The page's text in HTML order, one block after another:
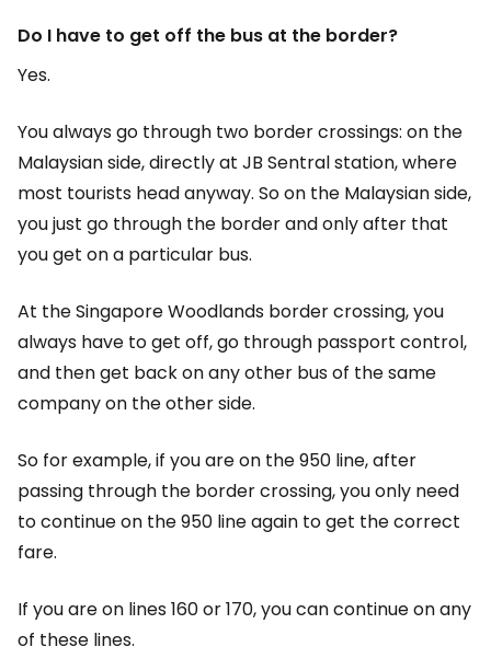
Do I have to get off the bus at the border?
Yes.
You always go through two border crossings: on the
Malaysian side, directly at JB Sentral station, where
most tourists head anyway. So on the Malaysian side,
you just go through the border and only after that
you get on a particular bus.
At the Singapore Woodlands border crossing, you
always have to get off, go through passport control,
and then get back on any other bus of the same
company on the other side.
So for example, if you are on the 950 line, after
passing through the border crossing, you only need
to continue on the 950 line again to get the correct
fare.
If you are on lines 160 or 170, you can continue on any
of these lines.